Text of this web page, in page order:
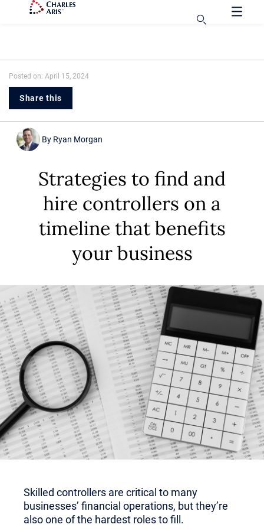
Posted on: April 15, 2024
Share this
By Ryan Morgan
Strategies to find and
hire controllers on a
timeline that benefits
your business
Skilled controllers are critical to many
businesses’ financial operations, but they’re
also one of the hardest roles to fill.